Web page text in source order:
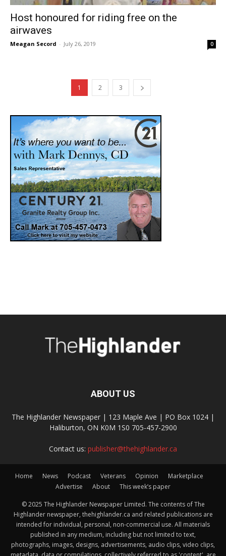
Host honoured for riding free on the
airwaves
Meagan Secord - July 26, 2019 0
1 2 3
ABOUT US
The Highlander Newspaper | 123 Maple Ave | PO Box 1024 |
Haliburton, ON K0M 1S0 705-457-2900
Contact us: publisher@thehighlander.ca
Home News Podcast Veterans Opinion
Marketplace
Advertise
About This week’s paper
© 2025 The Highlander Newspaper Limited. The contents of The
Highlander newspaper, thehighlander.ca and related publications are
intended for individual, personal, non-commercial use. All materials
published in any medium, including but not limited to text,
photographs, images, designs, advertisements, audio clips, video clips,